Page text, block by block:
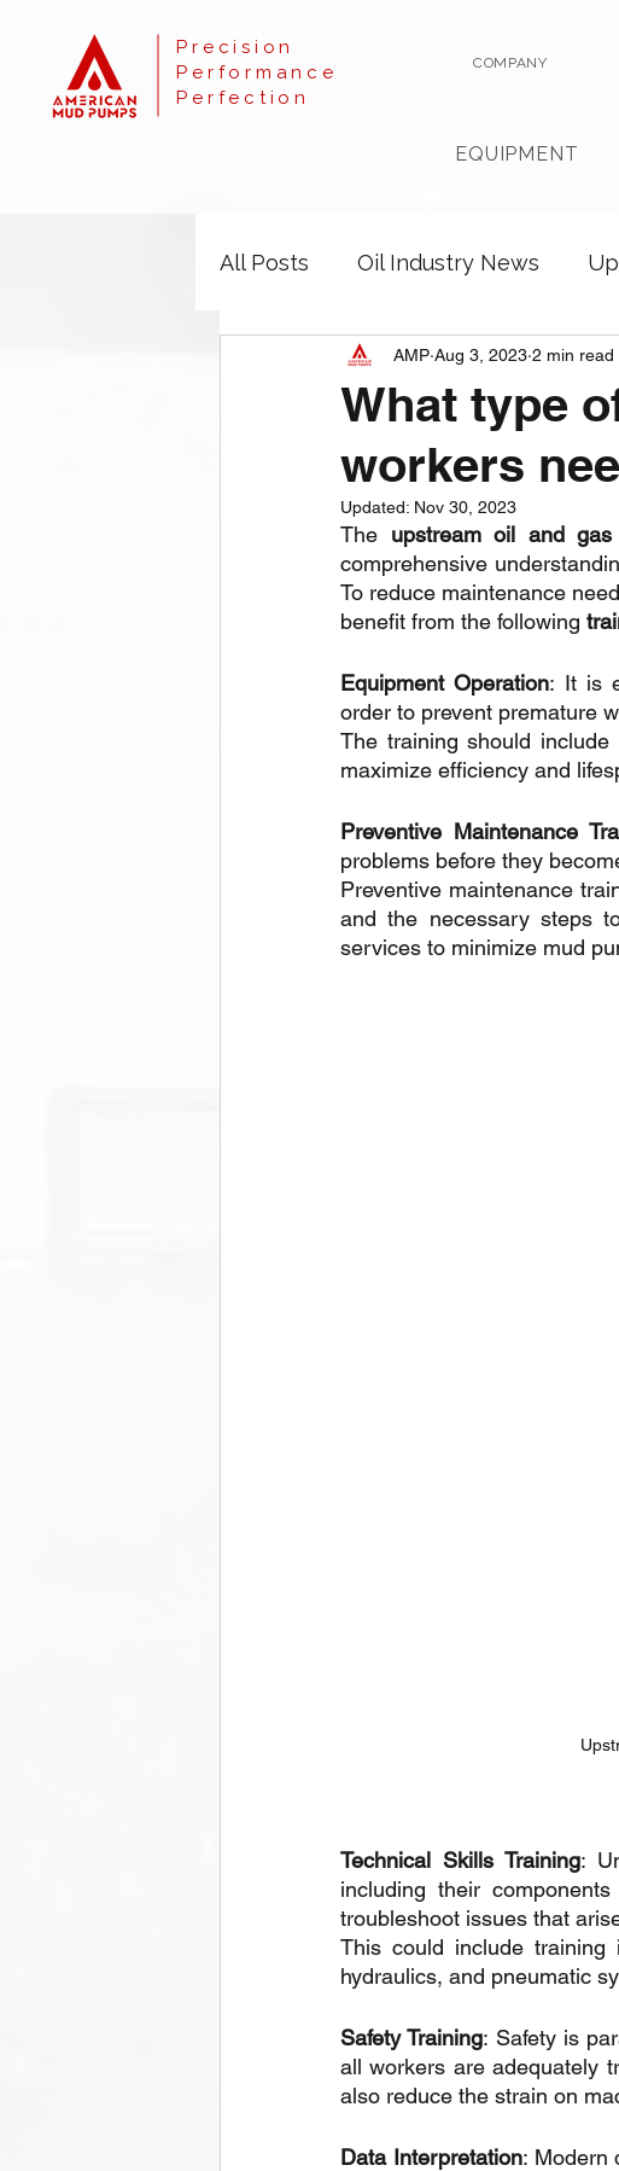
Precision
Performance
Perfection
COMPANY
EQUIPMENT
All Posts Oil Industry News
What type
workers
AMP Aug 3, 2023 2 min read
Updated: Nov 30, 2023
The upstream oil and gas
comprehensive
To reduce maintenance
benefit from the following
Equipment Operation: It is
order to prevent premature
The training should
maximize efficiency and
Preventive Maintenance
problems before they
Preventive maintenance
and the necessary steps
services to minimize mud
Technical Skills Training:
including their
troubleshoot issues that
This could include training
hydraulics, and pneumatic
Safety Training: Safety is
all workers are adequately
also reduce the strain on
Data Interpretation: Modern